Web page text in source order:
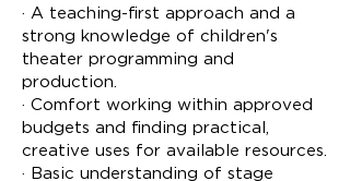
· A teaching-first approach and a
strong knowledge of children's
theater programming and
production.
· Comfort working within approved
budgets and finding practical,
creative uses for available resources.
· Basic understanding of stage